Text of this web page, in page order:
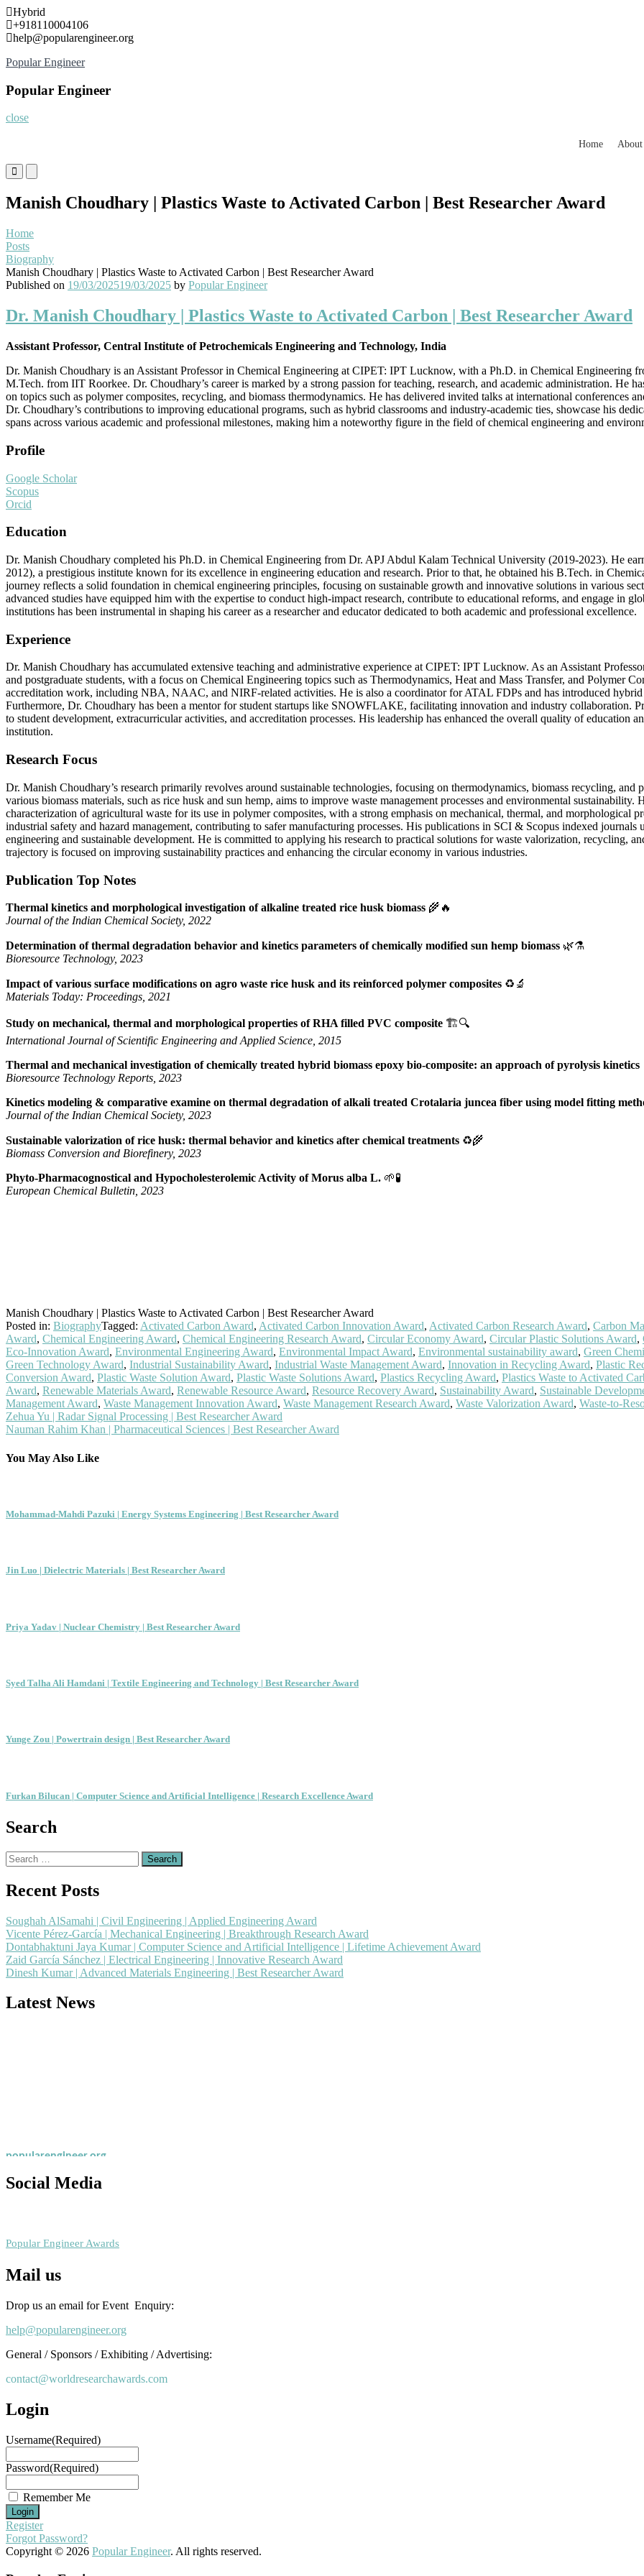
Skip
to
content
Hybrid
+918110004106
help@popularengineer.org
Popular Engineer
Popular Engineer
close
Home About
Primary
Menu
Mobile
Menu
Desktop
Manish Choudhary | Plastics Waste to Activated Carbon | Best Researcher Award
Home
Posts
Biography
Manish Choudhary | Plastics Waste to Activated Carbon | Best Researcher Award
Published on 19/03/202519/03/2025 by Popular Engineer
Dr. Manish Choudhary | Plastics Waste to Activated Carbon | Best Researcher Award
Assistant Professor, Central Institute of Petrochemicals Engineering and Technology, India
Dr. Manish Choudhary is an Assistant Professor in Chemical Engineering at CIPET: IPT Lucknow, with a Ph.D. in Chemical Engineering
M.Tech. from IIT Roorkee. Dr. Choudhary’s career is marked by a strong passion for teaching, research, and academic administration. He
on topics such as polymer composites, recycling, and biomass thermodynamics. He has delivered invited talks at international conferences
Dr. Choudhary’s contributions to improving educational programs, such as hybrid classrooms and industry-academic ties, showcase his
spans across various academic and professional milestones, making him a noteworthy figure in the field of chemical engineering and
Profile
Google Scholar
Scopus
Orcid
Education
Dr. Manish Choudhary completed his Ph.D. in Chemical Engineering from Dr. APJ Abdul Kalam Technical University (2019-2023). He
2012), a prestigious institute known for its excellence in engineering education and research. Prior to that, he obtained his B.Tech. in
journey reflects a solid foundation in chemical engineering principles, focusing on sustainable growth and innovative solutions in various
advanced studies have equipped him with the expertise to conduct high-impact research, contribute to educational reforms, and engage in
institutions has been instrumental in shaping his career as a researcher and educator dedicated to both academic and professional excellence.
Experience
Dr. Manish Choudhary has accumulated extensive teaching and administrative experience at CIPET: IPT Lucknow. As an Assistant
and postgraduate students, with a focus on Chemical Engineering topics such as Thermodynamics, Heat and Mass Transfer, and Polymer
accreditation work, including NBA, NAAC, and NIRF-related activities. He is also a coordinator for ATAL FDPs and has introduced hybrid
Furthermore, Dr. Choudhary has been a mentor for student startups like SNOWFLAKE, facilitating innovation and industry collaboration.
to student development, extracurricular activities, and accreditation processes. His leadership has enhanced the overall quality of education
institution.
Research Focus
Dr. Manish Choudhary’s research primarily revolves around sustainable technologies, focusing on thermodynamics, biomass recycling,
various biomass materials, such as rice husk and sun hemp, aims to improve waste management processes and environmental
characterization of agricultural waste for its use in polymer composites, with a strong emphasis on mechanical, thermal, and morphological
industrial safety and hazard management, contributing to safer manufacturing processes. His publications in SCI & Scopus indexed
engineering and sustainable development. He is committed to applying his research to practical solutions for waste valorization, recycling,
trajectory is focused on improving sustainability practices and enhancing the circular economy in various industries.
Publication Top Notes
Thermal kinetics and morphological investigation of alkaline treated rice husk biomass 🌾🔥
Journal of the Indian Chemical Society, 2022
Determination of thermal degradation behavior and kinetics parameters of chemically modified sun hemp biomass 🌿⚗️
Bioresource Technology, 2023
Impact of various surface modifications on agro waste rice husk and its reinforced polymer composites ♻️🔬
Materials Today: Proceedings, 2021
Study on mechanical, thermal and morphological properties of RHA filled PVC composite 🏗️🔍
International Journal of Scientific Engineering and Applied Science, 2015
Thermal and mechanical investigation of chemically treated hybrid biomass epoxy bio-composite: an approach of pyrolysis kinetics
Bioresource Technology Reports, 2023
Kinetics modeling & comparative examine on thermal degradation of alkali treated Crotalaria juncea fiber using model fitting
Journal of the Indian Chemical Society, 2023
Sustainable valorization of rice husk: thermal behavior and kinetics after chemical treatments ♻️🌾
Biomass Conversion and Biorefinery, 2023
Phyto-Pharmacognostical and Hypocholesterolemic Activity of Morus alba L. 🌱🧪
European Chemical Bulletin, 2023
Manish Choudhary | Plastics Waste to Activated Carbon | Best Researcher Award
Posted in: BiographyTagged: Activated Carbon Award, Activated Carbon Innovation Award, Activated Carbon Research Award, Carbon
Award, Chemical Engineering Award, Chemical Engineering Research Award, Circular Economy Award, Circular Plastic Solutions Award,
Eco-Innovation Award, Environmental Engineering Award, Environmental Impact Award, Environmental sustainability award, Green
Green Technology Award, Industrial Sustainability Award, Industrial Waste Management Award, Innovation in Recycling Award, Plastic
Conversion Award, Plastic Waste Solution Award, Plastic Waste Solutions Award, Plastics Recycling Award, Plastics Waste to Activated
Award, Renewable Materials Award, Renewable Resource Award, Resource Recovery Award, Sustainability Award, Sustainable
Management Award, Waste Management Innovation Award, Waste Management Research Award, Waste Valorization Award, Waste-to-
Post
navigation
Zehua Yu | Radar Signal Processing | Best Researcher Award
Nauman Rahim Khan | Pharmaceutical Sciences | Best Researcher Award
You May Also Like
Mohammad-Mahdi Pazuki | Energy Systems Engineering | Best Researcher Award
Jin Luo | Dielectric Materials | Best Researcher Award
Priya Yadav | Nuclear Chemistry | Best Researcher Award
Syed Talha Ali Hamdani | Textile Engineering and Technology | Best Researcher Award
Yunge Zou | Powertrain design | Best Researcher Award
Furkan Bilucan | Computer Science and Artificial Intelligence | Research Excellence Award
Search
Search
for:
Recent Posts
Soughah AlSamahi | Civil Engineering | Applied Engineering Award
Vicente Pérez-García | Mechanical Engineering | Breakthrough Research Award
Dontabhaktuni Jaya Kumar | Computer Science and Artificial Intelligence | Lifetime Achievement Award
Zaid García Sánchez | Electrical Engineering | Innovative Research Award
Dinesh Kumar | Advanced Materials Engineering | Best Researcher Award
Latest News
Social Media
Popular Engineer Awards
Mail us
Drop us an email for Event Enquiry:
help@popularengineer.org
General / Sponsors / Exhibiting / Advertising:
contact@worldresearchawards.com
Login
Username(Required)
Password(Required)
Remember Me
Register
Forgot Password?
Copyright © 2026 Popular Engineer. All rights reserved.